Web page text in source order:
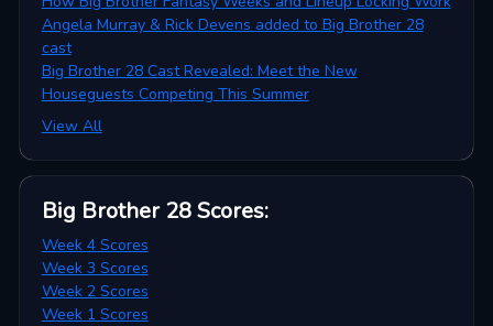
Angela Murray & Rick Devens added to Big Brother 28
cast
Big Brother 28 Cast Revealed: Meet the New
Houseguests Competing This Summer
View All
Big Brother 28 Scores:
Week 4 Scores
Week 3 Scores
Week 2 Scores
Week 1 Scores